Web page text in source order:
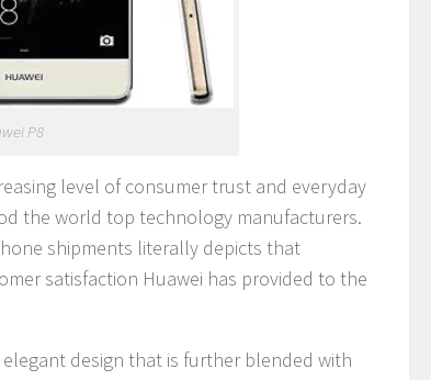
P8
level of consumer trust and everyday
the world top technology manufacturers.
shipments literally depicts that
satisfaction Huawei has provided to the
design that is further blended with